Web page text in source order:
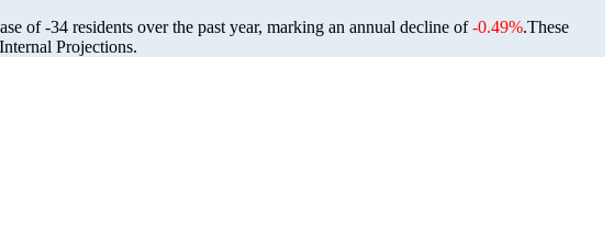
of-34 residents over the past year, marking an annual decline of-0.49%.These
Projections.